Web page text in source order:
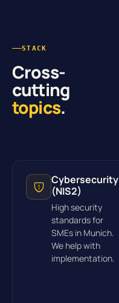
STACK
Cross-
cutting
topics.
Cybersecurity
(NIS2)
High security
standards for
SMEs in Munich.
We help with
implementation.